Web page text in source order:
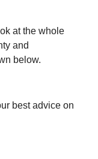
at the whole
and
below.
best advice on